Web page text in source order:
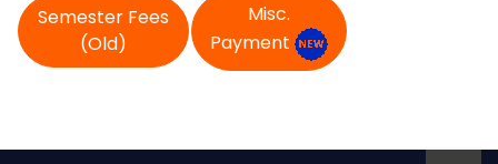
Semester Fees
(Old)
Misc.
Payment